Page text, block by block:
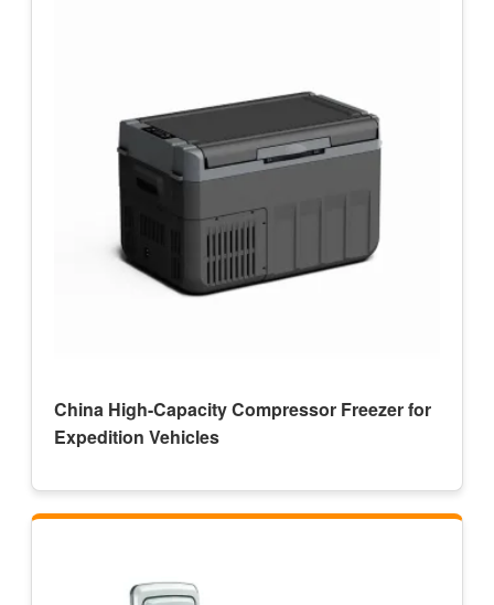
China High-Capacity Compressor Freezer for
Expedition Vehicles